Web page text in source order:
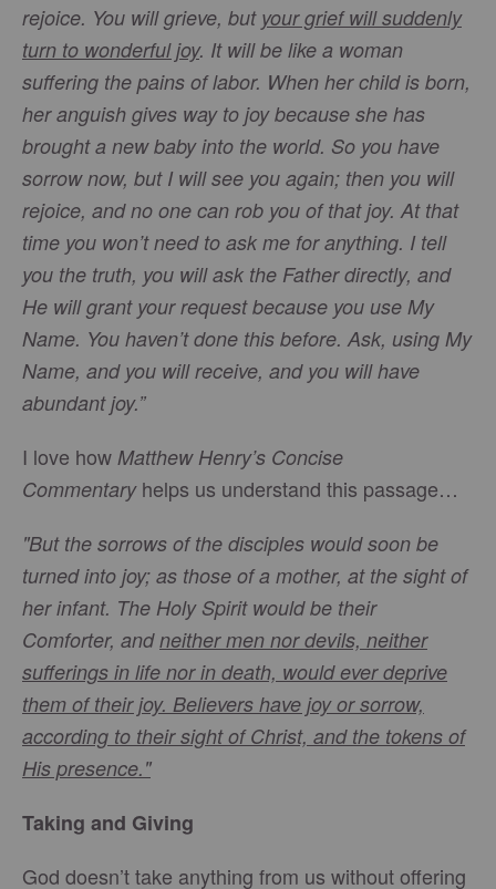
rejoice. You will grieve, but your grief will suddenly
turn to wonderful joy. It will be like a woman
suffering the pains of labor. When her child is born,
her anguish gives way to joy because she has
brought a new baby into the world. So you have
sorrow now, but I will see you again; then you will
rejoice, and no one can rob you of that joy. At that
time you won’t need to ask me for anything. I tell
you the truth, you will ask the Father directly, and
He will grant your request because you use My
Name. You haven’t done this before. Ask, using My
Name, and you will receive, and you will have
abundant joy.”
I love how Matthew Henry’s Concise
Commentary helps us understand this passage…
"But the sorrows of the disciples would soon be
turned into joy; as those of a mother, at the sight of
her infant. The Holy Spirit would be their
Comforter, andneither men nor devils, neither
sufferings in life nor in death, would ever deprive
them of their joy. Believers have joy or sorrow,
according to their sight of Christ, and the tokens of
His presence."
Taking and Giving
God doesn’t take anything from us without offering